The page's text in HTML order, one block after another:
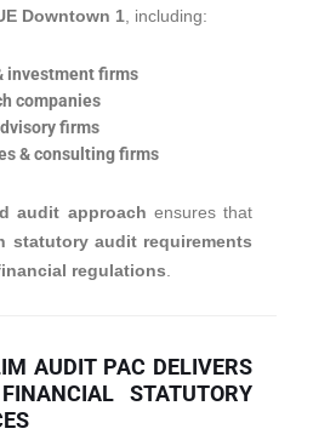
Downtown 1 , including:
investment firms
companies
firms
& consulting firms
audit approach ensures that
statutory audit requirements
regulations
AUDIT PAC DELIVERS
STATUTORY